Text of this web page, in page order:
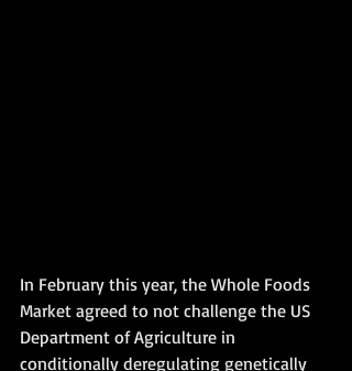
In February this year, the Whole Foods
Market agreed to not challenge the US
Department of Agriculture in
conditionally deregulating genetically